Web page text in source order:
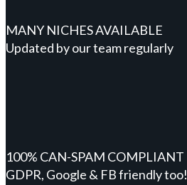
MANY NICHES AVAILABLE
Updated by our team regularly
100% CAN-SPAM COMPLIANT
GDPR, Google & FB friendly too!